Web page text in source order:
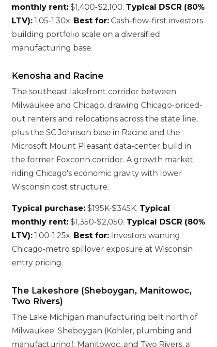
monthly rent: $1,400-$2,100. Typical DSCR (80%
LTV): 1.05-1.30x. Best for: Cash-flow-first investors
building portfolio scale on a diversified
manufacturing base.
Kenosha and Racine
The southeast lakefront corridor between
Milwaukee and Chicago, drawing Chicago-priced-
out renters and relocations across the state line,
plus the SC Johnson base in Racine and the
Microsoft Mount Pleasant data-center build in
the former Foxconn corridor. A growth market
riding Chicago's economic gravity with lower
Wisconsin cost structure.
Typical purchase: $195K-$345K. Typical
monthly rent: $1,350-$2,050. Typical DSCR (80%
LTV): 1.00-1.25x. Best for: Investors wanting
Chicago-metro spillover exposure at Wisconsin
entry pricing.
The Lakeshore (Sheboygan, Manitowoc,
Two Rivers)
The Lake Michigan manufacturing belt north of
Milwaukee: Sheboygan (Kohler, plumbing and
manufacturing), Manitowoc, and Two Rivers, a